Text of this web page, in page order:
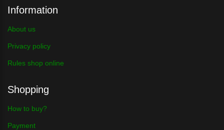
Information
About us
Privacy policy
Rules shop online
Shopping
How to buy?
Payment